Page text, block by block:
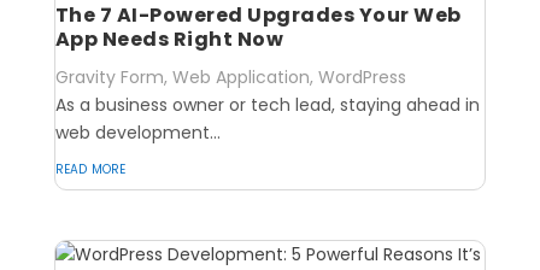
The 7 AI-Powered Upgrades Your Web
App Needs Right Now
Gravity Form, Web Application, WordPress
As a business owner or tech lead, staying ahead in
web development...
read more